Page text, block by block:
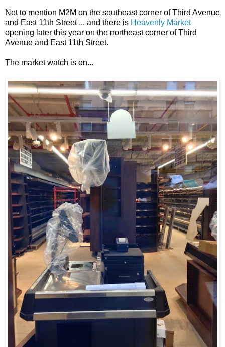
Not to mention M2M on the southeast corner of Third Avenue
and East 11th Street ... and there is Heavenly Market
opening later this year on the northeast corner of Third
Avenue and East 11th Street.
The market watch is on...